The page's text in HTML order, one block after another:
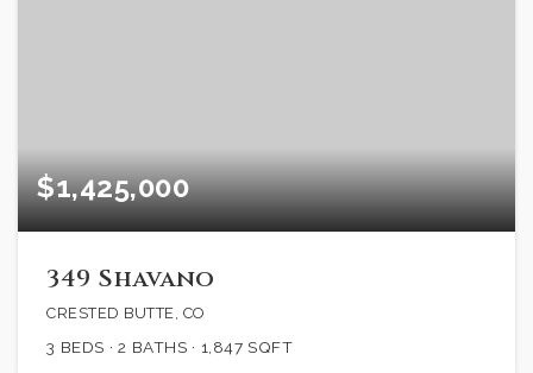
$1,425,000
349 Shavano
CRESTED BUTTE, CO
3 BEDS 2 BATHS 1,847 SQFT